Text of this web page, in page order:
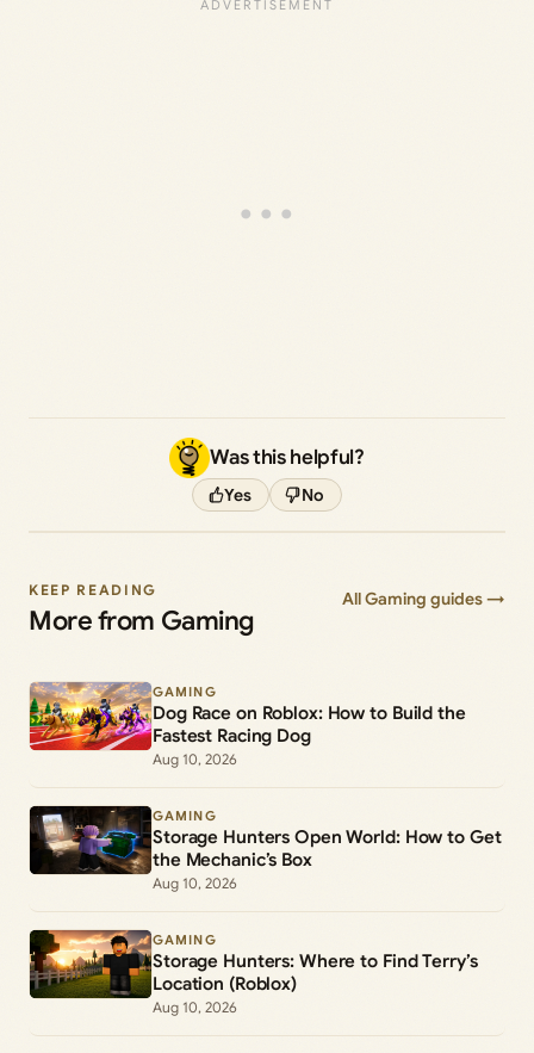
Was this helpful?
Yes No
KEEP READING
More from Gaming
All Gaming guides →
GAMING
Dog Race on Roblox: How to Build the
Fastest Racing Dog
Aug 10, 2026
GAMING
Storage Hunters Open World: How to Get
the Mechanic’s Box
Aug 10, 2026
GAMING
Storage Hunters: Where to Find Terry’s
Location (Roblox)
Aug 10, 2026